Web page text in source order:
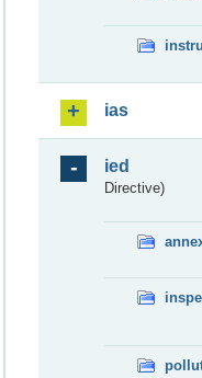
ias
ied
Directive)